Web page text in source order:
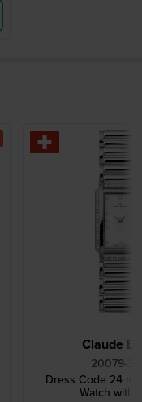
Claude
20079-
Dress Code 24
Watch with